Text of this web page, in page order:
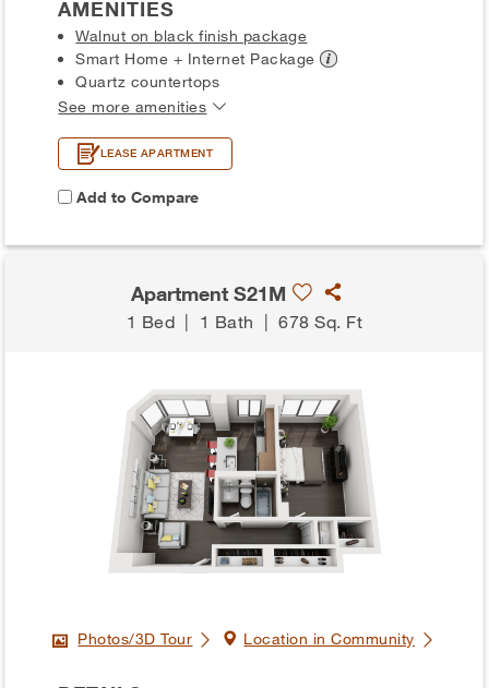
AMENITIES
Walnut on black finish package
Smart Home + Internet Package
Quartz countertops
See more amenities
LEASE APARTMENT
Add to Compare
Apartment S21M
1 Bed | 1 Bath |678 Sq. Ft
Photos/3D Tour Location in Community